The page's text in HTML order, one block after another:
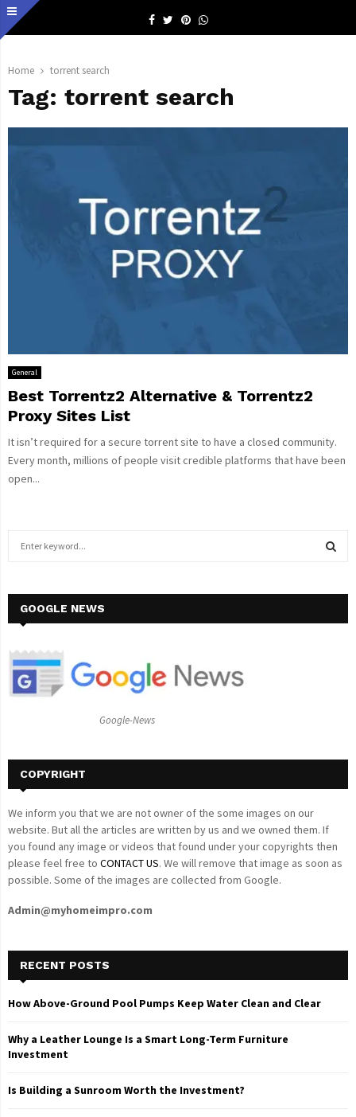
Facebook
TwitterPinterestWhatsapp
Home torrent search
Tag: torrent search
General
Best Torrentz2 Alternative & Torrentz2
Proxy Sites List
It isn’t required for a secure torrent site to have a closed community.
Every month, millions of people visit credible platforms that have been
open...
h
o
GOOGLE NEWS
Google-News
COPYRIGHT
We inform you that we are not owner of the some images on our
website. But all the articles are written by us and we owned them. If
you found any image or videos that found under your copyrights then
please feel free to CONTACT US. We will remove that image as soon as
possible. Some of the images are collected from Google.
Admin@myhomeimpro.com
RECENT POSTS
How Above-Ground Pool Pumps Keep Water Clean and Clear
Why a Leather Lounge Is a Smart Long-Term Furniture
Investment
Is Building a Sunroom Worth the Investment?